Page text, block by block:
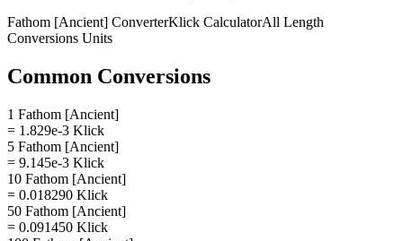
Fathom [Ancient] ConverterKlick CalculatorAll Length
Conversions Units
Common Conversions
1 Fathom [Ancient]
= 1.829e-3 Klick
5 Fathom [Ancient]
= 9.145e-3 Klick
10 Fathom [Ancient]
= 0.018290 Klick
50 Fathom [Ancient]
= 0.091450 Klick